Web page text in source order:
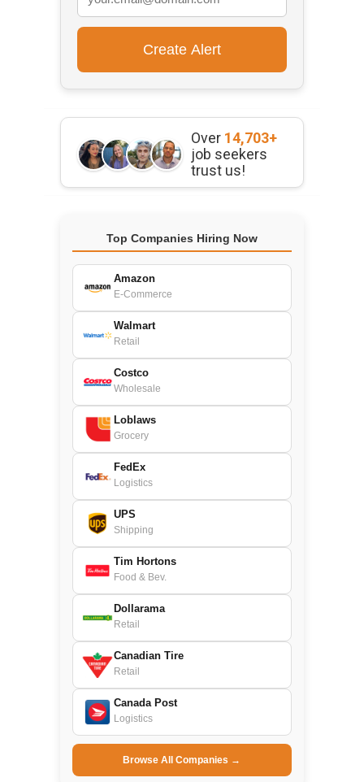
Over 14,703+
job seekers
trust us!
Top Companies Hiring Now
Amazon
E-Commerce
Walmart
Retail
Costco
Wholesale
Loblaws
Grocery
FedEx
Logistics
UPS
Shipping
Tim Hortons
Food & Bev.
Dollarama
Retail
Canadian Tire
Retail
Canada Post
Logistics
Browse All Companies →